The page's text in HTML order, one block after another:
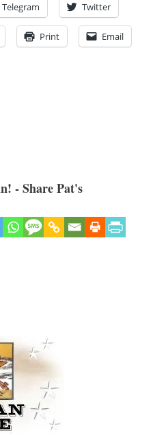
Telegram Twitter
Print Email
- Share Pat's